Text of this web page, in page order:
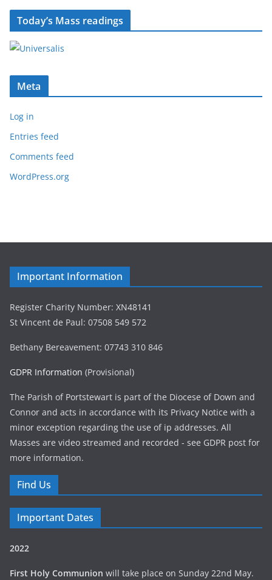
Today’s Mass readings
Meta
Log in
Entries feed
Comments feed
WordPress.org
Important Information
Register Charity Number: XN48141
St Vincent de Paul: 07508 549 572
Bethany Bereavement: 07743 310 846
GDPR Information (Provisional)
The Parish of Portstewart is part of the Diocese of Down and
Connor and acts in accordance with its Privacy Notice with a
minor exception regarding the use of ip addresses. All
Masses are video streamed and recorded - see GDPR post for
more information.
Find Us
Important Dates
2022
First Holy Communion will take place on Sunday 22nd May.